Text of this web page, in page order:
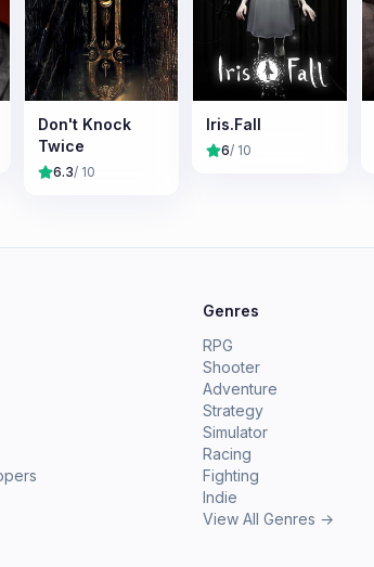
Don't Knock
Twice
6.3/ 10
Iris.Fall
6/ 10
Genres
RPG
Shooter
Adventure
Strategy
Simulator
Racing
Fighting
Indie
View All Genres →